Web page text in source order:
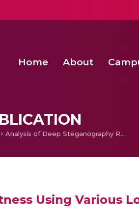
Home About
Analysis of Deep Steganography Robustness Using Various Loss Functions
Using Various